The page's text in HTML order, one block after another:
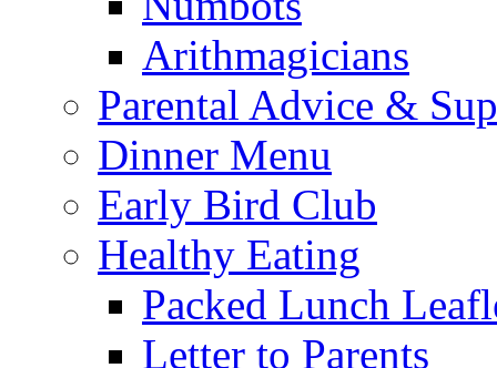
Arithmagicians
Parental Advice &
Dinner Menu
Early Bird Club
Healthy Eating
Packed Lunch
Letter to Parents